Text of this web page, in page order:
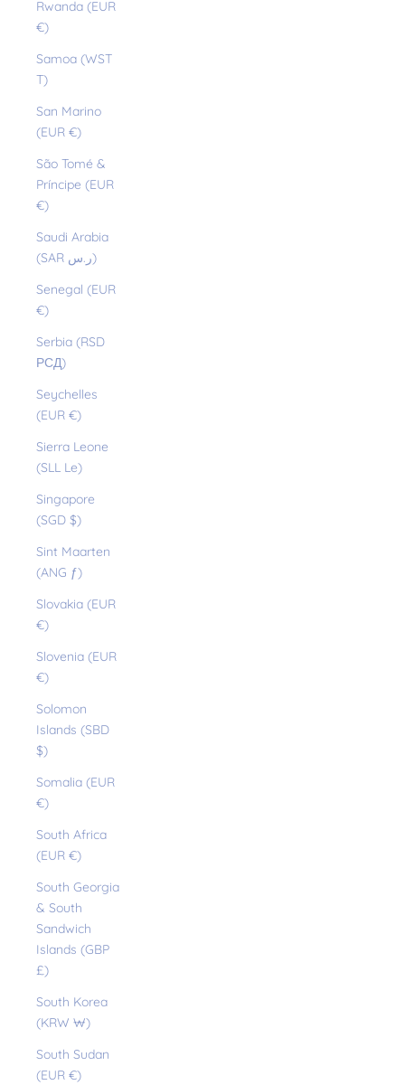
Rwanda (EUR
€)
Samoa (WST
T)
San Marino
(EUR €)
São Tomé &
Príncipe (EUR
€)
Saudi Arabia
(SAR ر.س)
Senegal (EUR
€)
Serbia (RSD
РСД)
Seychelles
(EUR €)
Sierra Leone
(SLL Le)
Singapore
(SGD $)
Sint Maarten
(ANG ƒ)
Slovakia (EUR
€)
Slovenia (EUR
€)
Solomon
Islands (SBD
$)
Somalia (EUR
€)
South Africa
(EUR €)
South Georgia
& South
Sandwich
Islands (GBP
£)
South Korea
(KRW ₩)
South Sudan
(EUR €)